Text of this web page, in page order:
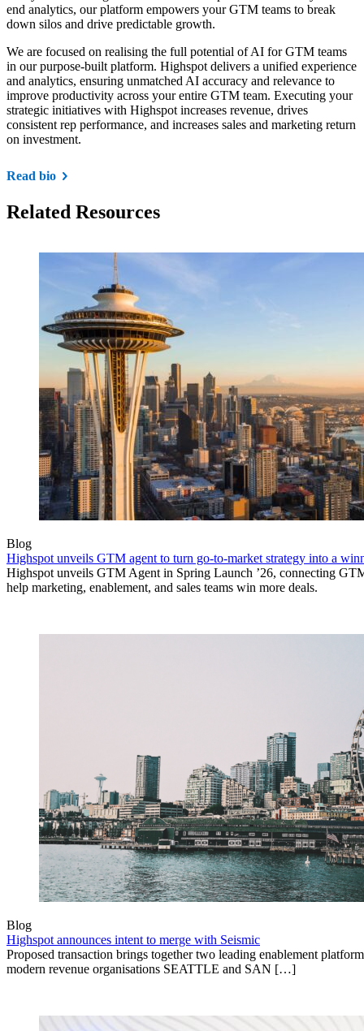
end analytics, our platform empowers your GTM teams to break
down silos and drive predictable growth.
We are focused on realising the full potential of AI for GTM teams
in our purpose-built platform. Highspot delivers a unified experience
and analytics, ensuring unmatched AI accuracy and relevance to
improve productivity across your entire GTM team. Executing your
strategic initiatives with Highspot increases revenue, drives
consistent rep performance, and increases sales and marketing return
on investment.
Read bio
Related Resources
Blog
Highspot unveils GTM agent to turn go-to-market strategy into a
Highspot unveils GTM Agent in Spring Launch ’26, connecting
help marketing, enablement, and sales teams win more deals.
Blog
Highspot announces intent to merge with Seismic
Proposed transaction brings together two leading enablement
modern revenue organisations SEATTLE and SAN […]